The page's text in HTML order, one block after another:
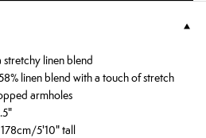
linen blend
linen blend with a touch of stretch
armholes
5'10" tall